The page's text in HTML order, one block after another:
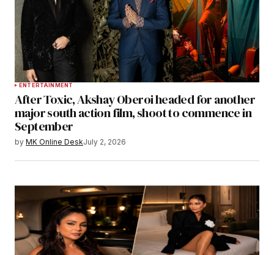
ENTERTAINMENT
After Toxic, Akshay Oberoi headed for another
major south action film, shoot to commence in
September
by MK Online DeskJuly 2, 2026